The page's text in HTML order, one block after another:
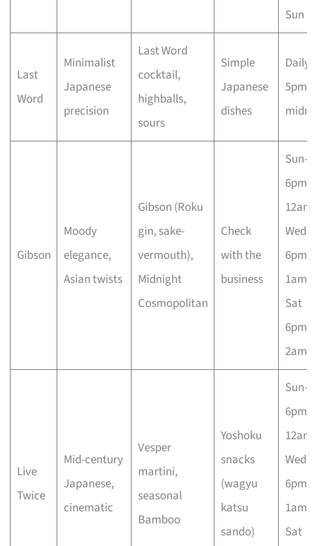
Sun
Last
Word
Minimalist
Japanese
precision
Last Word
cocktail,
highballs,
sours
Simple
Japanese
dishes
Daily
5pm–
Gibson
Moody
elegance,
Asian twists
Gibson (Roku
gin, sake-
vermouth),
Midnight
Cosmopolitan
Check
with the
business
6pm–
12am;
6pm–
1am;
Sat
6pm–
2am
Live
Twice
Mid-century
Japanese,
cinematic
Vesper
martini,
seasonal
Bamboo
Yoshoku
snacks
(wagyu
katsu
sando)
6pm–
12am;
6pm–
1am;
Sat